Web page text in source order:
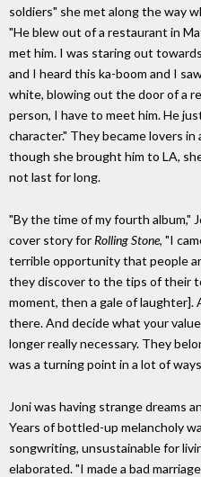
soldiers" she met along the way
"He blew out of a restaurant in
met him. I was staring out
and I heard this ka-boom and I
white, blowing out the door of a
person, I have to meet him. He
character." They became lovers
though she brought him to LA,
not last for long.
"By the time of my fourth album,"
cover story for Rolling Stone, "I
terrible opportunity that people
they discover to the tips of their
moment, then a gale of laughter].
there. And decide what your
longer really necessary. They
was a turning point in a lot of
Joni was having strange dreams
Years of bottled-up melancholy
songwriting, unsustainable for
elaborated. "I made a bad